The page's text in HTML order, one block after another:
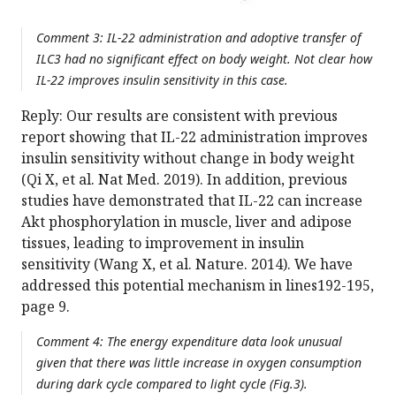
Comment 3: IL-22 administration and adoptive transfer of
ILC3 had no significant effect on body weight. Not clear how
IL-22 improves insulin sensitivity in this case.
Reply: Our results are consistent with previous
report showing that IL-22 administration improves
insulin sensitivity without change in body weight
(Qi X, et al. Nat Med. 2019). In addition, previous
studies have demonstrated that IL-22 can increase
Akt phosphorylation in muscle, liver and adipose
tissues, leading to improvement in insulin
sensitivity (Wang X, et al. Nature. 2014). We have
addressed this potential mechanism in lines192-195,
page 9.
Comment 4: The energy expenditure data look unusual
given that there was little increase in oxygen consumption
during dark cycle compared to light cycle (Fig.3).